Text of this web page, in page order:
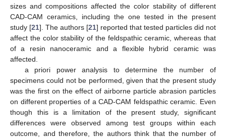
sizes and compositions affected the color stability of different
CAD-CAM ceramics, including the one tested in the present
study [21]. The authors [21] reported that tested particles did not
affect the color stability of the feldspathic ceramic, whereas that
of a resin nanoceramic and a flexible hybrid ceramic was
affected.
a priori power analysis to determine the number of
specimens could not be performed, given that the present study
was the first on the effect of airborne particle abrasion particles
on different properties of a CAD-CAM feldspathic ceramic. Even
though this is a limitation of the present study, significant
differences were observed among test groups within each
outcome, and therefore, the authors think that the number of